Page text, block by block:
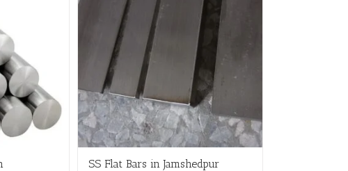
SS Flat Bars in Jamshedpur